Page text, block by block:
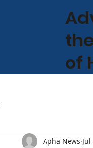
of
Apha News Jul